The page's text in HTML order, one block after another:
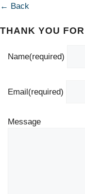
← Back
THANK YOU
Name(required)
Email(required)
Message